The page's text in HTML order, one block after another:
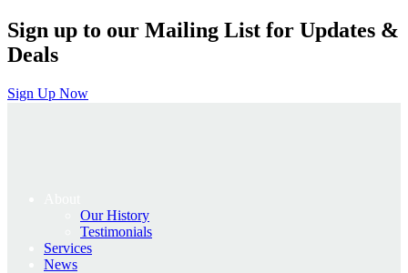
Sign up to our Mailing List for Updates &
Deals
Sign Up Now
Our History
Testimonials
Services
News